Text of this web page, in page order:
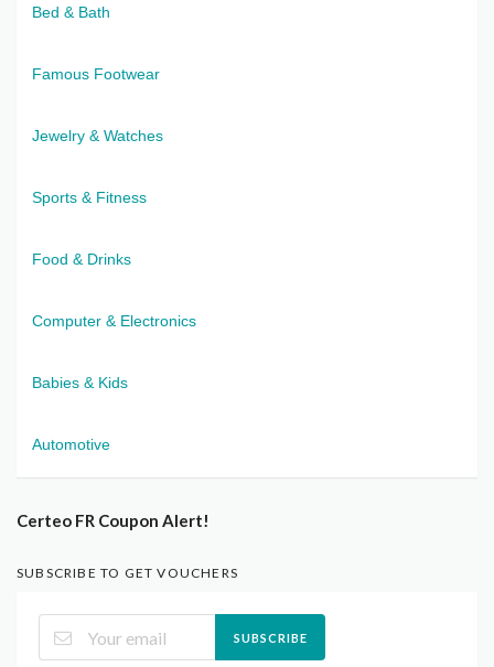
Bed & Bath
Famous Footwear
Jewelry & Watches
Sports & Fitness
Food & Drinks
Computer & Electronics
Babies & Kids
Automotive
Certeo FR Coupon Alert!
SUBSCRIBE TO GET VOUCHERS
SUBSCRIBE